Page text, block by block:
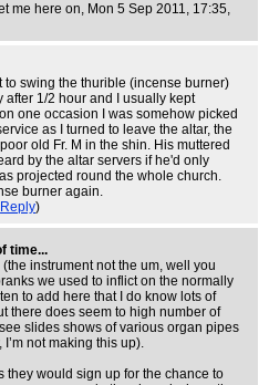
me here on, Mon 5 Sep 2011, 17:35,
to swing the thurible (incense burner)
1/2 hour and I usually kept
one occasion I was somehow picked
as I turned to leave the altar, the
old Fr. M in the shin. His muttered
by the altar servers if he'd only
projected round the whole church.
burner again.
Reply)
time...
instrument not the um, well you
we used to inflict on the normally
to add here that I do know lots of
there does seem to high number of
slides shows of various organ pipes
not making this up).
they would sign up for the chance to